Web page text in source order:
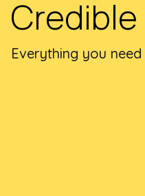
Everything you